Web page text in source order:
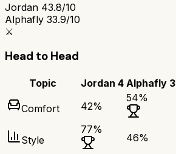
Jordan 43.8/10
Alphafly 33.9/10
⚔️
Head to Head
Topic Jordan 4 Alphafly 3
Comfort 42%
54%
Style
77%
46%